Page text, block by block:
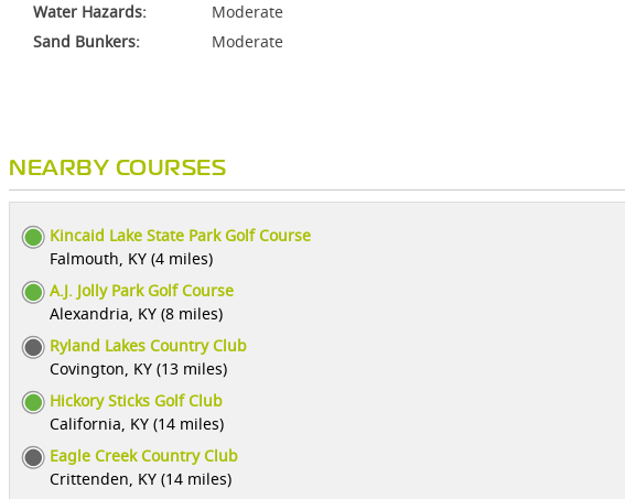
Water Hazards:
Moderate
Sand Bunkers:
Moderate
NEARBY COURSES
Kincaid Lake State Park Golf Course
Falmouth, KY (4 miles)
A.J. Jolly Park Golf Course
Alexandria, KY (8 miles)
Ryland Lakes Country Club
Covington, KY (13 miles)
Hickory Sticks Golf Club
California, KY (14 miles)
Eagle Creek Country Club
Crittenden, KY (14 miles)